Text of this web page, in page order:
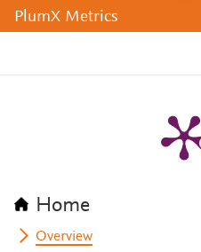
PlumX Metrics
Home
Overview